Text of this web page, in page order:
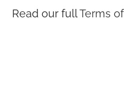
Read our fullTerms